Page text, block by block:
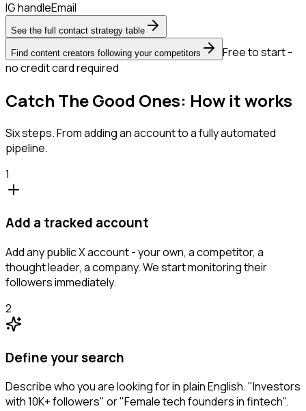
IG handleEmail
See the full contact strategy table
Find content creators following your competitors
Free to start -
no credit card required
Catch The Good Ones: How it works
Six steps. From adding an account to a fully automated
pipeline.
1
Add a tracked account
Add any public X account - your own, a competitor, a
thought leader, a company. We start monitoring their
followers immediately.
2
Define your search
Describe who you are looking for in plain English. "Investors
with 10K+ followers" or "Female tech founders in fintech".